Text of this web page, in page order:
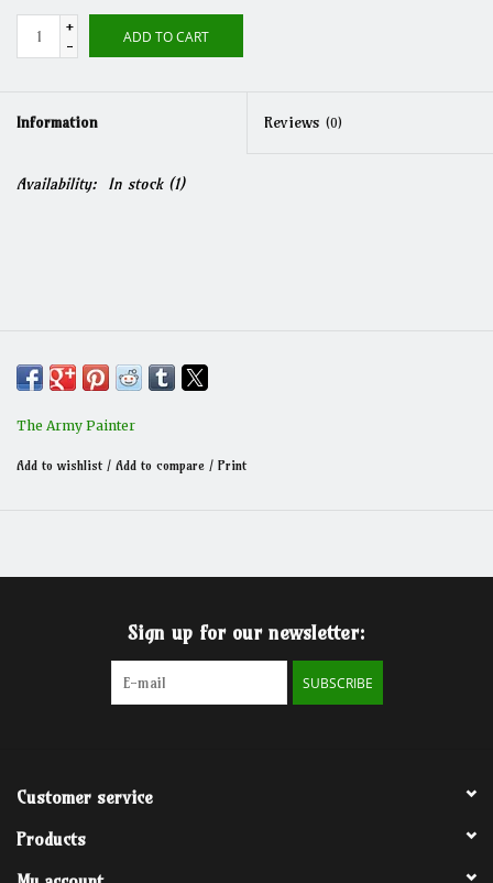
+
-
ADD TO CART
Information Reviews (0)
Availability: In stock(1)
The Army Painter
Add to wishlist / Add to compare / Print
Sign up for our newsletter:
SUBSCRIBE
Customer service
Products